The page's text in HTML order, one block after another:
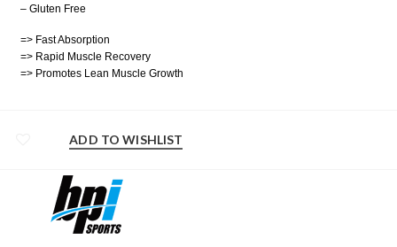
– Gluten Free
=> Fast Absorption
=> Rapid Muscle Recovery
=> Promotes Lean Muscle Growth
ADD TO WISHLIST